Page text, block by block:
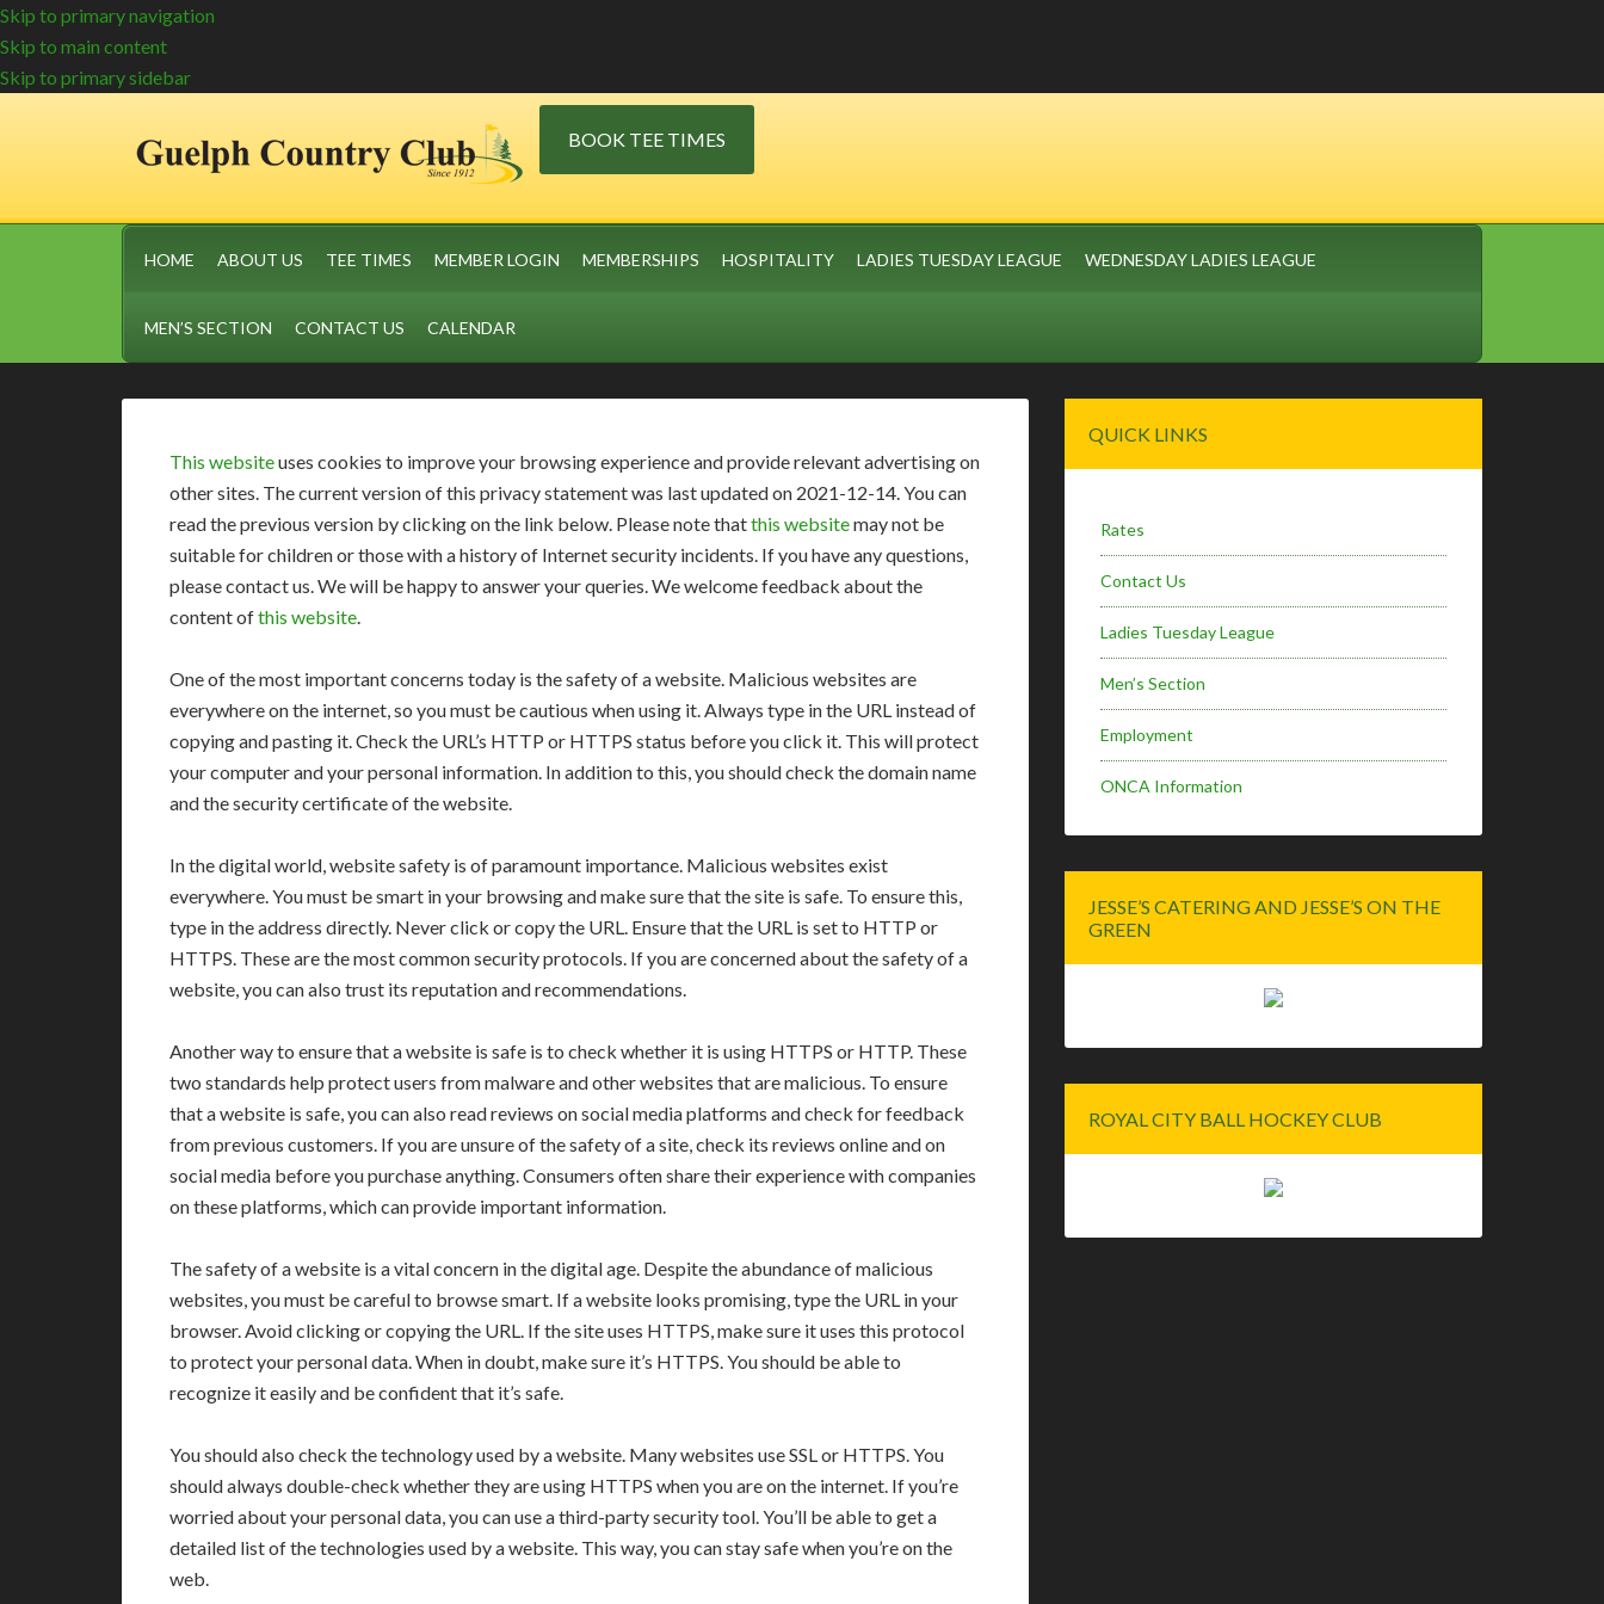
Skip to primary navigation
Skip to main content
Skip to primary sidebar
BOOK TEE TIMES
HOME ABOUT US TEE TIMES MEMBER LOGIN MEMBERSHIPS HOSPITALITY LADIES TUESDAY LEAGUE WEDNESDAY LADIES LEAGUE
MEN’S SECTION CONTACT US CALENDAR
This websiteuses cookies to improve your browsing experience and provide relevant advertising on
other sites. The current version of this privacy statement was last updated on 2021-12-14. You can
read the previous version by clicking on the link below. Please note thatthis websitemay not be
suitable for children or those with a history of Internet security incidents. If you have any questions,
please contact us. We will be happy to answer your queries. We welcome feedback about the
content ofthis website.
One of the most important concerns today is the safety of a website. Malicious websites are
everywhere on the internet, so you must be cautious when using it. Always type in the URL instead of
copying and pasting it. Check the URL’s HTTP or HTTPS status before you click it. This will protect
your computer and your personal information. In addition to this, you should check the domain name
and the security certificate of the website.
In the digital world, website safety is of paramount importance. Malicious websites exist
everywhere. You must be smart in your browsing and make sure that the site is safe. To ensure this,
type in the address directly. Never click or copy the URL. Ensure that the URL is set to HTTP or
HTTPS. These are the most common security protocols. If you are concerned about the safety of a
website, you can also trust its reputation and recommendations.
Another way to ensure that a website is safe is to check whether it is using HTTPS or HTTP. These
two standards help protect users from malware and other websites that are malicious. To ensure
that a website is safe, you can also read reviews on social media platforms and check for feedback
from previous customers. If you are unsure of the safety of a site, check its reviews online and on
social media before you purchase anything. Consumers often share their experience with companies
on these platforms, which can provide important information.
The safety of a website is a vital concern in the digital age. Despite the abundance of malicious
websites, you must be careful to browse smart. If a website looks promising, type the URL in your
browser. Avoid clicking or copying the URL. If the site uses HTTPS, make sure it uses this protocol
to protect your personal data. When in doubt, make sure it’s HTTPS. You should be able to
recognize it easily and be confident that it’s safe.
You should also check the technology used by a website. Many websites use SSL or HTTPS. You
should always double-check whether they are using HTTPS when you are on the internet. If you’re
worried about your personal data, you can use a third-party security tool. You’ll be able to get a
detailed list of the technologies used by a website. This way, you can stay safe when you’re on the
web.
Sidebar
QUICK LINKS
Rates
Contact Us
Ladies Tuesday League
Men’s Section
Employment
ONCA Information
JESSE’S CATERING AND JESSE’S ON THE
GREEN
ROYAL CITY BALL HOCKEY CLUB